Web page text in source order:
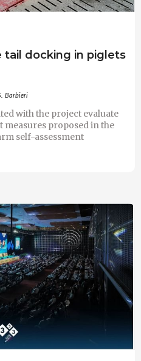
tail docking in piglets
Barbieri
with the project evaluate
proposed in the
self-assessment